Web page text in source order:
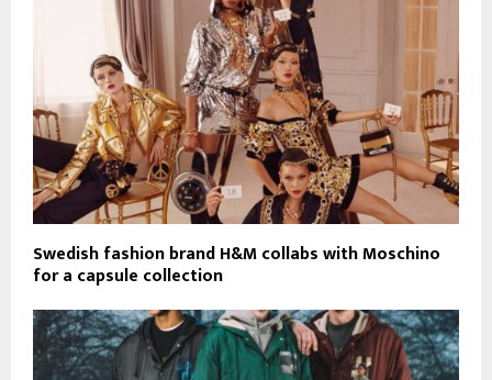
Swedish fashion brand H&M collabs with Moschino
for a capsule collection